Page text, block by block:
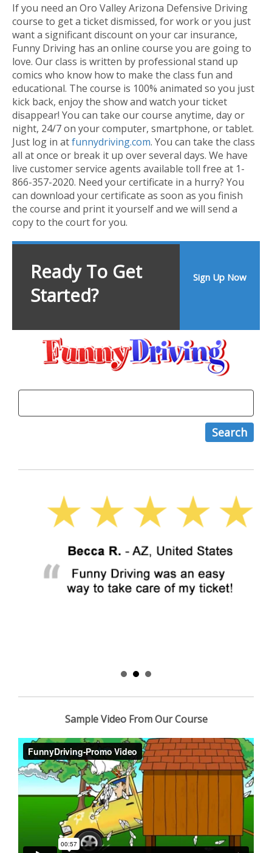
If you need an Oro Valley Arizona Defensive Driving
course to get a ticket dismissed, for work or you just
want a significant discount on your car insurance,
Funny Driving has an online course you are going to
love. Our class is written by professional stand up
comics who know how to make the class fun and
educational. The course is 100% animated so you just
kick back, enjoy the show and watch your ticket
disappear! You can take our course anytime, day or
night, 24/7 on your computer, smartphone, or tablet.
Just log in atfunnydriving.com. You can take the class
all at once or break it up over several days. We have
live customer service agents available toll free at 1-
866-357-2020. Need your certificate in a hurry? You
can download your certificate as soon as you finish
the course and print it yourself and we will send a
copy to the court for you.
Sign Up Now
Ready To Get
Started?
Sample Video From Our Course